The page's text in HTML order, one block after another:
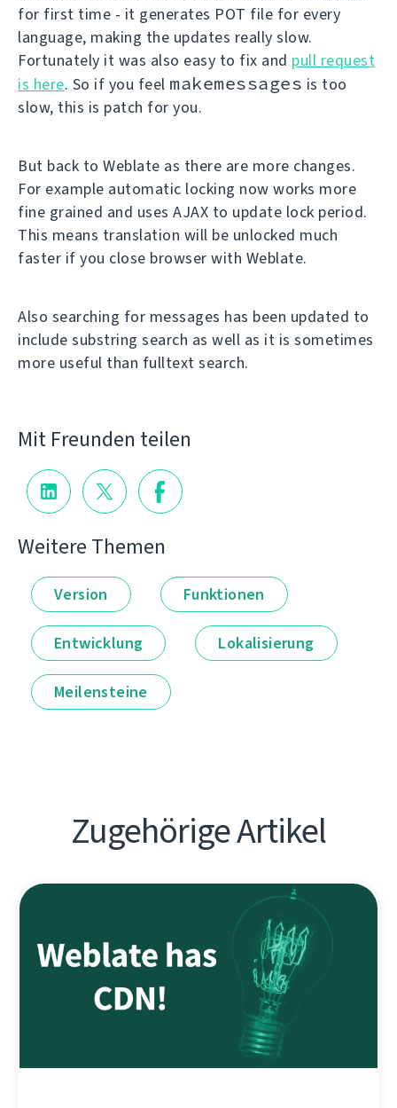
for first time - it generates POT file for every
language, making the updates really slow.
Fortunately it was also easy to fix and pull request
is here. So if you feel makemessages is too
slow, this is patch for you.
But back to Weblate as there are more changes.
For example automatic locking now works more
fine grained and uses AJAX to update lock period.
This means translation will be unlocked much
faster if you close browser with Weblate.
Also searching for messages has been updated to
include substring search as well as it is sometimes
more useful than fulltext search.
Mit Freunden teilen
Weitere Themen
Version Funktionen
Entwicklung Lokalisierung
Meilensteine
Zugehörige Artikel